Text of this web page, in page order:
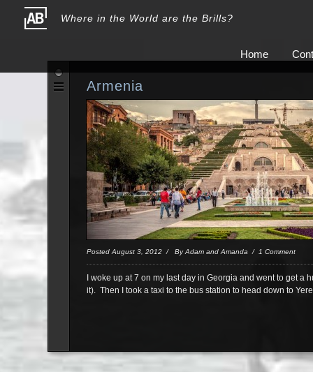
Where in the World are the Brills?
Home
Armenia
Posted August 3, 2012 / By Adam and Amanda / 1 Comment
I woke up at 7 on my last day in Georgia and went to get
it). Then I took a taxi to the bus station to head down to